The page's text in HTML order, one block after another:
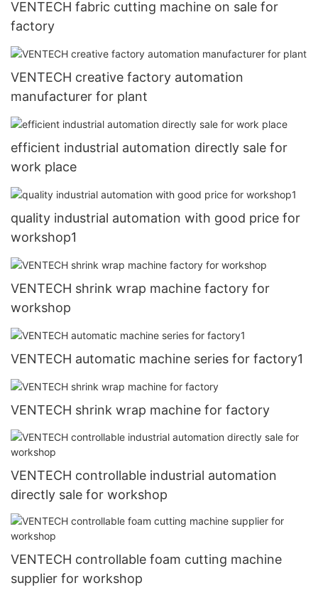
VENTECH fabric cutting machine on sale for
factory
VENTECH creative factory automation
manufacturer for plant
efficient industrial automation directly sale for
work place
quality industrial automation with good price for
workshop1
VENTECH shrink wrap machine factory for
workshop
VENTECH automatic machine series for factory1
VENTECH shrink wrap machine for factory
VENTECH controllable industrial automation
directly sale for workshop
VENTECH controllable foam cutting machine
supplier for workshop